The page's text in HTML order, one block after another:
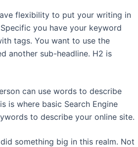
flexibility to put your writing in
you have your keyword
tags. You want to use the
another sub-headline. H2 is
can use words to describe
is where basic Search Engine
to describe your online site.
something big in this realm. Not